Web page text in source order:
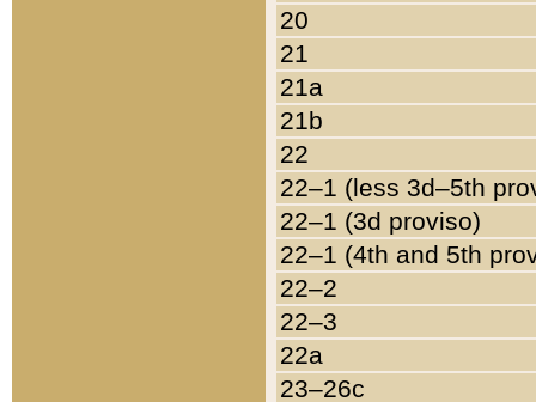
20
21
21a
21b
22
22–1 (less 3d–5th
22–1 (3d proviso)
22–1 (4th and 5th
22–2
22–3
22a
23–26c